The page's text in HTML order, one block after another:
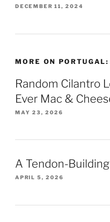
DECEMBER 11, 2024
MORE ON
Random Cilantro
Ever Mac &
MAY 23, 2026
A Tendon-
APRIL 5, 2026